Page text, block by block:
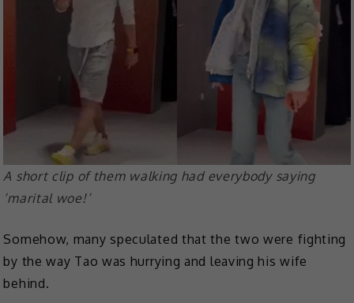
A short clip of them walking had everybody saying
‘marital woe!’
Somehow, many speculated that the two were fighting
by the way Tao was hurrying and leaving his wife
behind.